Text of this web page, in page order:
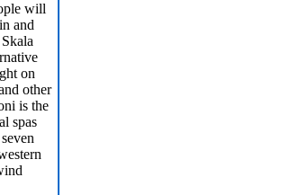
will
and
on
other
is the
spas